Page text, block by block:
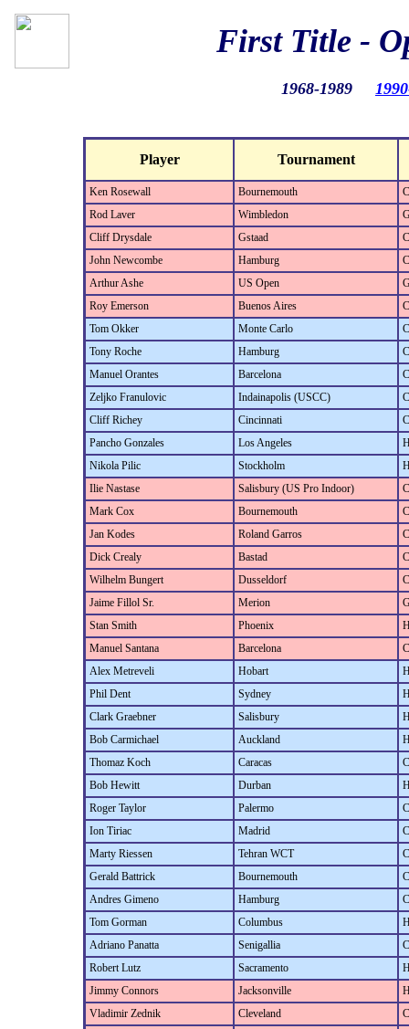
First Title -
Player Tournament
Ken Rosewall Bournemouth
Rod Laver
Wimbledon
Cliff Drysdale
Gstaad
John Newcombe
Hamburg
Arthur Ashe
US Open
Roy Emerson
Buenos Aires
Tom Okker
Monte Carlo
Tony Roche
Hamburg
Manuel Orantes
Barcelona
Zeljko Franulovic
Indainapolis (USCC)
Cliff Richey
Cincinnati
Pancho Gonzales
Los Angeles
Nikola Pilic
Stockholm
Ilie Nastase
Salisbury (US Pro Indoor)
Mark Cox
Bournemouth
Jan Kodes
Roland Garros
Dick Crealy
Bastad
Wilhelm Bungert
Dusseldorf
Jaime Fillol Sr.
Merion
Stan Smith
Phoenix
Manuel Santana
Barcelona
Alex Metreveli
Hobart
Phil Dent
Sydney
Clark Graebner
Salisbury
Bob Carmichael
Auckland
Thomaz Koch
Caracas
Bob Hewitt
Durban
Roger Taylor
Palermo
Ion Tiriac
Madrid
Marty Riessen
Tehran WCT
Gerald Battrick
Bournemouth
Andres Gimeno
Hamburg
Tom Gorman
Columbus
Adriano Panatta
Senigallia
Robert Lutz
Sacramento
Jimmy Connors
Jacksonville
Vladimir Zednik
Cleveland
1968-1989